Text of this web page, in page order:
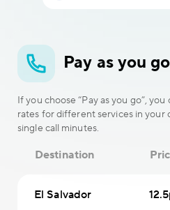
Pay as you go
If you choose “Pay as you go”,
rates for different services in your
single call minutes.
Destination
El Salvador